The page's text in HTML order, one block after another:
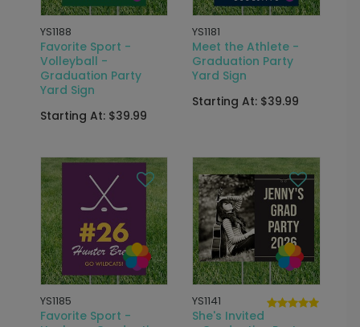
YS1188
Favorite Sport -
Volleyball -
Graduation Party
Yard Sign
Starting At: $39.99
YS1181
Meet the Athlete -
Graduation Party
Yard Sign
Starting At: $39.99
YS1185
Favorite Sport -
YS1141
She's Invited